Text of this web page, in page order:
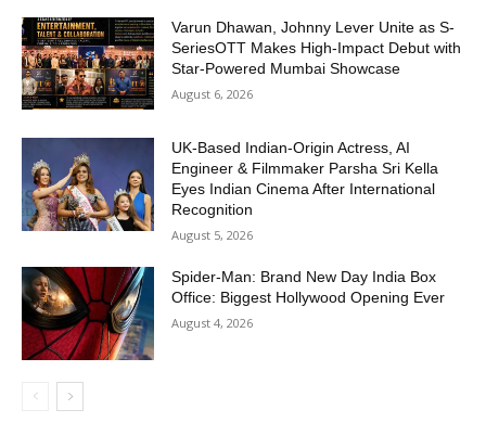
Varun Dhawan, Johnny Lever Unite as S-
SeriesOTT Makes High-Impact Debut with
Star-Powered Mumbai Showcase
August 6, 2026
UK-Based Indian-Origin Actress, AI
Engineer & Filmmaker Parsha Sri Kella
Eyes Indian Cinema After International
Recognition
August 5, 2026
Spider-Man: Brand New Day India Box
Office: Biggest Hollywood Opening Ever
August 4, 2026